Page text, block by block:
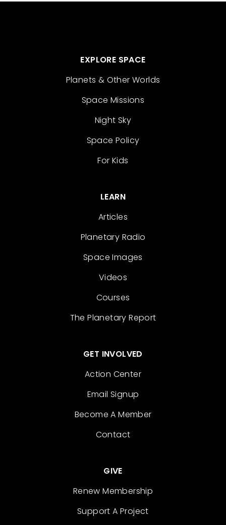
EXPLORE SPACE
Planets & Other Worlds
Space Missions
Night Sky
Space Policy
For Kids
LEARN
Articles
Planetary Radio
Space Images
Videos
Courses
The Planetary Report
GET INVOLVED
Action Center
Email Signup
Become A Member
Contact
GIVE
Renew Membership
Support A Project